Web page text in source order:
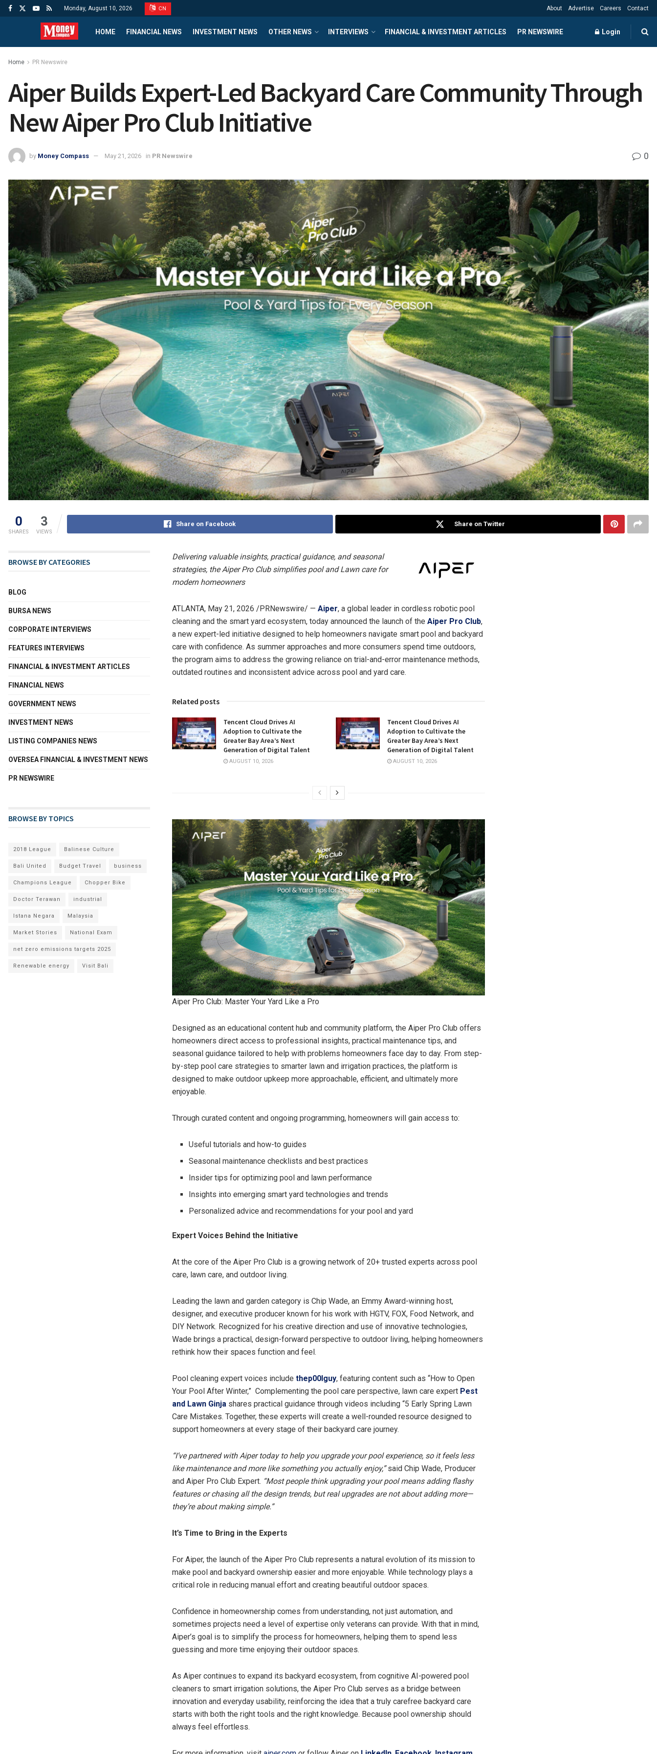
Monday, August 10, 2026 CN About Advertise Careers Contact
HOME FINANCIAL NEWS INVESTMENT NEWS OTHER NEWS INTERVIEWS FINANCIAL & INVESTMENT ARTICLES PR NEWSWIRE Login
Home PR Newswire
Aiper Builds Expert-Led Backyard Care Community Through
New Aiper Pro Club Initiative
by Money Compass May 21, 2026 in PR Newswire 0
0
SHARES
3
VIEWS
Share on Facebook Share on Twitter
Delivering valuable insights, practical guidance, and seasonal
strategies, the Aiper Pro Club simplifies pool and Lawn care for
modern homeowners
ATLANTA, May 21, 2026 /PRNewswire/ — Aiper, a global leader in cordless robotic pool
cleaning and the smart yard ecosystem, today announced the launch of the Aiper Pro Club,
a new expert-led initiative designed to help homeowners navigate smart pool and backyard
care with confidence. As summer approaches and more consumers spend time outdoors,
the program aims to address the growing reliance on trial-and-error maintenance methods,
outdated routines and inconsistent advice across pool and yard care.
Related posts
Tencent Cloud Drives AI
Adoption to Cultivate the
Greater Bay Area’s Next
Generation of Digital Talent
AUGUST 10, 2026
Tencent Cloud Drives AI
Adoption to Cultivate the
Greater Bay Area’s Next
Generation of Digital Talent
AUGUST 10, 2026
Aiper Pro Club: Master Your Yard Like a Pro
Designed as an educational content hub and community platform, the Aiper Pro Club offers
homeowners direct access to professional insights, practical maintenance tips, and
seasonal guidance tailored to help with problems homeowners face day to day. From step-
by-step pool care strategies to smarter lawn and irrigation practices, the platform is
designed to make outdoor upkeep more approachable, efficient, and ultimately more
enjoyable.
Through curated content and ongoing programming, homeowners will gain access to:
Useful tutorials and how-to guides
Seasonal maintenance checklists and best practices
Insider tips for optimizing pool and lawn performance
Insights into emerging smart yard technologies and trends
Personalized advice and recommendations for your pool and yard
Expert Voices Behind the Initiative
At the core of the Aiper Pro Club is a growing network of 20+ trusted experts across pool
care, lawn care, and outdoor living.
Leading the lawn and garden category is Chip Wade, an Emmy Award-winning host,
designer, and executive producer known for his work with HGTV, FOX, Food Network, and
DIY Network. Recognized for his creative direction and use of innovative technologies,
Wade brings a practical, design-forward perspective to outdoor living, helping homeowners
rethink how their spaces function and feel.
Pool cleaning expert voices include thep00lguy, featuring content such as “How to Open
Your Pool After Winter,” Complementing the pool care perspective, lawn care expert Pest
and Lawn Ginja shares practical guidance through videos including “5 Early Spring Lawn
Care Mistakes. Together, these experts will create a well-rounded resource designed to
support homeowners at every stage of their backyard care journey.
“I’ve partnered with Aiper today to help you upgrade your pool experience, so it feels less
like maintenance and more like something you actually enjoy,”said Chip Wade, Producer
and Aiper Pro Club Expert. “Most people think upgrading your pool means adding flashy
features or chasing all the design trends, but real upgrades are not about adding more—
they’re about making simple.”
It’s Time to Bring in the Experts
For Aiper, the launch of the Aiper Pro Club represents a natural evolution of its mission to
make pool and backyard ownership easier and more enjoyable. While technology plays a
critical role in reducing manual effort and creating beautiful outdoor spaces.
Confidence in homeownership comes from understanding, not just automation, and
sometimes projects need a level of expertise only veterans can provide. With that in mind,
Aiper’s goal is to simplify the process for homeowners, helping them to spend less
guessing and more time enjoying their outdoor spaces.
As Aiper continues to expand its backyard ecosystem, from cognitive AI-powered pool
cleaners to smart irrigation solutions, the Aiper Pro Club serves as a bridge between
innovation and everyday usability, reinforcing the idea that a truly carefree backyard care
starts with both the right tools and the right knowledge. Because pool ownership should
always feel effortless.
BROWSE BY CATEGORIES
BLOG
BURSA NEWS
CORPORATE INTERVIEWS
FEATURES INTERVIEWS
FINANCIAL & INVESTMENT ARTICLES
FINANCIAL NEWS
GOVERNMENT NEWS
INVESTMENT NEWS
LISTING COMPANIES NEWS
OVERSEA FINANCIAL & INVESTMENT NEWS
PR NEWSWIRE
BROWSE BY TOPICS
2018 League Balinese Culture
Bali United Budget Travel business
Champions League Chopper Bike
Doctor Terawan industrial
Istana Negara Malaysia
Market Stories National Exam
net zero emissions targets 2025
Renewable energy Visit Bali